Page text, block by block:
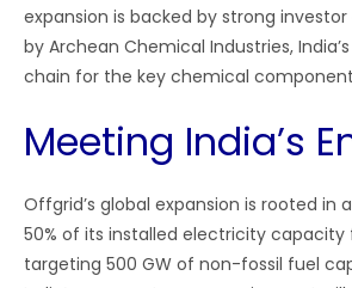
expansion is backed by strong
by Archean Chemical Industries,
chain for the key chemical component
Meeting India’s
Offgrid’s global expansion is rooted
50% of its installed electricity
targeting 500 GW of non-fossil fuel